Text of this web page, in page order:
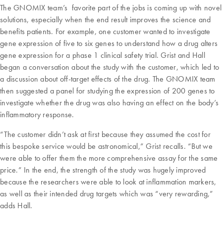
The GNOMIX team’s favorite part of the jobs is coming up with novel
solutions, especially when the end result improves the science and
benefits patients. For example, one customer wanted to investigate
gene expression of five to six genes to understand how a drug alters
gene expression for a phase 1 clinical safety trial. Grist and Hall
began a conversation about the study with the customer, which led to
a discussion about off-target effects of the drug. The GNOMIX team
then suggested a panel for studying the expression of 200 genes to
investigate whether the drug was also having an effect on the body’s
inflammatory response.
“The customer didn’t ask at first because they assumed the cost for
this bespoke service would be astronomical,” Grist recalls. “But we
were able to offer them the more comprehensive assay for the same
price.” In the end, the strength of the study was hugely improved
because the researchers were able to look at inflammation markers,
as well as their intended drug targets which was “very rewarding,”
adds Hall.